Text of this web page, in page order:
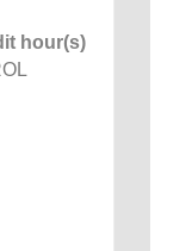
hour(s)